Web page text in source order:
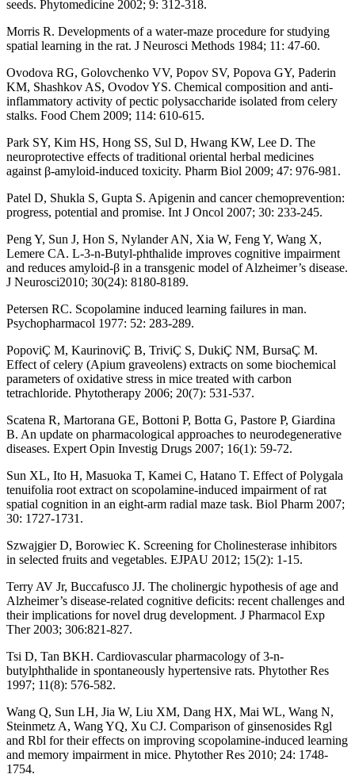
seeds. Phytomedicine 2002; 9: 312-318.
Morris R. Developments of a water-maze procedure for studying
spatial learning in the rat. J Neurosci Methods 1984; 11: 47-60.
Ovodova RG, Golovchenko VV, Popov SV, Popova GY, Paderin
KM, Shashkov AS, Ovodov YS. Chemical composition and anti-
inflammatory activity of pectic polysaccharide isolated from celery
stalks. Food Chem 2009; 114: 610-615.
Park SY, Kim HS, Hong SS, Sul D, Hwang KW, Lee D. The
neuroprotective effects of traditional oriental herbal medicines
against β-amyloid-induced toxicity. Pharm Biol 2009; 47: 976-981.
Patel D, Shukla S, Gupta S. Apigenin and cancer chemoprevention:
progress, potential and promise. Int J Oncol 2007; 30: 233-245.
Peng Y, Sun J, Hon S, Nylander AN, Xia W, Feng Y, Wang X,
Lemere CA. L-3-n-Butyl-phthalide improves cognitive impairment
and reduces amyloid-β in a transgenic model of Alzheimer’s disease.
J Neurosci2010; 30(24): 8180-8189.
Petersen RC. Scopolamine induced learning failures in man.
Psychopharmacol 1977: 52: 283-289.
PopoviÇ M, KaurinoviÇ B, TriviÇ S, DukiÇ NM, BursaÇ M.
Effect of celery (Apium graveolens) extracts on some biochemical
parameters of oxidative stress in mice treated with carbon
tetrachloride. Phytotherapy 2006; 20(7): 531-537.
Scatena R, Martorana GE, Bottoni P, Botta G, Pastore P, Giardina
B. An update on pharmacological approaches to neurodegenerative
diseases. Expert Opin Investig Drugs 2007; 16(1): 59-72.
Sun XL, Ito H, Masuoka T, Kamei C, Hatano T. Effect of Polygala
tenuifolia root extract on scopolamine-induced impairment of rat
spatial cognition in an eight-arm radial maze task. Biol Pharm 2007;
30: 1727-1731.
Szwajgier D, Borowiec K. Screening for Cholinesterase inhibitors
in selected fruits and vegetables. EJPAU 2012; 15(2): 1-15.
Terry AV Jr, Buccafusco JJ. The cholinergic hypothesis of age and
Alzheimer’s disease-related cognitive deficits: recent challenges and
their implications for novel drug development. J Pharmacol Exp
Ther 2003; 306:821-827.
Tsi D, Tan BKH. Cardiovascular pharmacology of 3-n-
butylphthalide in spontaneously hypertensive rats. Phytother Res
1997; 11(8): 576-582.
Wang Q, Sun LH, Jia W, Liu XM, Dang HX, Mai WL, Wang N,
Steinmetz A, Wang YQ, Xu CJ. Comparison of ginsenosides Rgl
and Rbl for their effects on improving scopolamine-induced learning
and memory impairment in mice. Phytother Res 2010; 24: 1748-
1754.